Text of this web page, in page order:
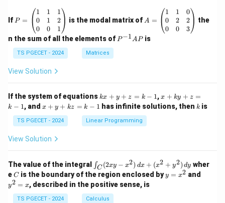
If =
eg
in
{p
m
at
ri
1
&
1
&
0
&
2
\\
&
P =
1
0
0
1
1
0
1
2
1
is the modal matrix of =
eg
in
&
1
&
0
&
2
\\
0
A =
1
0
0
1
2
0
0
2
3
the
n the sum of all the elements of P
P−1APis
TS PGECET - 2024 Matrices
View Solution
If the system of equations k
x
+
y
+
1
kx + y + z = k − 1,x
+
k
-
1
x + ky + z =
k − 1, and x
y
+
k
k
-
1
x + y + kz = k − 1 has infinite solutions, then k
k is
TS PGECET - 2024 Linear Programming
View Solution
The value of the integral
\i
n
t_
C
(2
∫C (2xy − x2) dx + (x2 + y2) dy wher
eC
C is the boundary of the region enclosed byy
=
y = x2 and
y2 = x, described in the positive sense, is
TS PGECET - 2024 Calculus